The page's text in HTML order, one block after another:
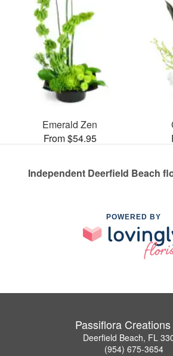
Emerald Zen
From $54.95
Independent Deerfield Beach
POWERED BY
Passiflora Creations
Deerfield Beach, FL
(954) 675-3654